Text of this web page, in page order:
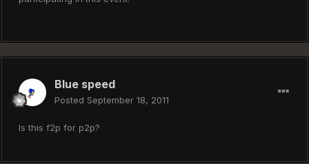
Blue speed
Posted September 18, 2011
Is this f2p for p2p?